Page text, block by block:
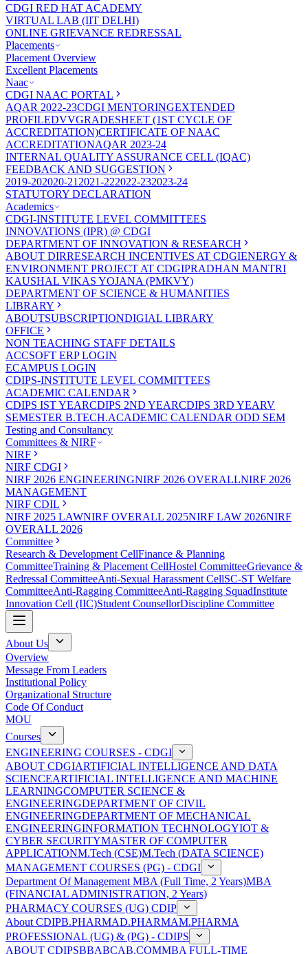
CDGI RED HAT ACADEMY
VIRTUAL LAB (IIT DELHI)
ONLINE GRIEVANCE REDRESSAL
Placements
Placement Overview
Excellent Placements
Naac
CDGI NAAC PORTAL
AQAR 2022-23CDGI MENTORINGEXTENDED
PROFILEDVVGRADESHEET (1ST CYCLE OF
ACCREDITATION)CERTIFICATE OF NAAC
ACCREDITATIONAQAR 2023-24
INTERNAL QUALITY ASSURANCE CELL (IQAC)
FEEDBACK AND SUGGESTION
2019-202020-21 2021-222022-232023-24
STATUTORY DECLARATION
Academics
CDGI-INSTITUTE LEVEL COMMITTEES
INNOVATIONS (IPR) @ CDGI
DEPARTMENT OF INNOVATION & RESEARCH
ABOUT DIRRESEARCH INCENTIVES AT CDGIENERGY &
ENVIRONMENT PROJECT AT CDGIPRADHAN MANTRI
KAUSHAL VIKAS YOJANA (PMKVY)
DEPARTMENT OF SCIENCE & HUMANITIES
LIBRARY
ABOUTSUBSCRIPTIONDIGIAL LIBRARY
OFFICE
NON TEACHING STAFF DETAILS
ACCSOFT ERP LOGIN
ECAMPUS LOGIN
CDIPS-INSTITUTE LEVEL COMMITTEES
ACADEMIC CALENDAR
CDIPS IST YEARCDIPS 2ND YEARCDIPS 3RD YEARV
SEMESTER B.TECH.ACADEMIC CALENDAR ODD SEM
Testing and Consultancy
Committees & NIRF
NIRF
NIRF CDGI
NIRF 2026 ENGINEERINGNIRF 2026 OVERALLNIRF 2026
MANAGEMENT
NIRF CDIL
NIRF 2025 LAWNIRF OVERALL 2025NIRF LAW 2026NIRF
OVERALL 2026
Committee
Research & Development CellFinance & Planning
CommitteeTraining & Placement CellHostel CommitteeGrievance &
Redressal CommitteeAnti-Sexual Harassment CellSC-ST Welfare
CommitteeAnti-Ragging CommitteeAnti-Ragging SquadInstitute
Innovation Cell (IIC)Student CounsellorDiscipline Committee
About Us
Overview
Message From Leaders
Institutional Policy
Organizational Structure
Code Of Conduct
MOU
Courses
ENGINEERING COURSES - CDGI
ABOUT CDGIARTIFICIAL INTELLIGENCE AND DATA
SCIENCEARTIFICIAL INTELLIGENCE AND MACHINE
LEARNINGCOMPUTER SCIENCE &
ENGINEERINGDEPARTMENT OF CIVIL
ENGINEERINGDEPARTMENT OF MECHANICAL
ENGINEERINGINFORMATION TECHNOLOGYIOT &
CYBER SECURITYMASTER OF COMPUTER
APPLICATIONM.Tech (CSE)M.Tech (DATA SCIENCE)
MANAGEMENT COURSES (PG) - CDGI
Department Of Management MBA (Full Time, 2 Years)MBA
(FINANCIAL ADMINISTRATION, 2 Years)
PHARMACY COURSES (UG) CDIP
About CDIPB.PHARMAD.PHARMAM.PHARMA
PROFESSIONAL (UG) & (PG) - CDIPS
ABOUT CDIPSBBABCAB.COMMBA FULL-TIME